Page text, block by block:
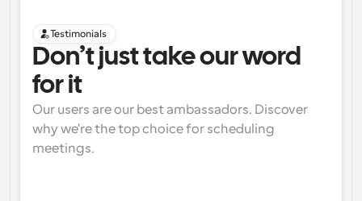
Testimonials
Don’t just take our word
for it
Our users are our best ambassadors. Discover
why we're the top choice for scheduling
meetings.